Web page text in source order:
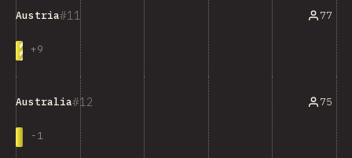
11
Austria
+9
77
12
Australia
-1
75